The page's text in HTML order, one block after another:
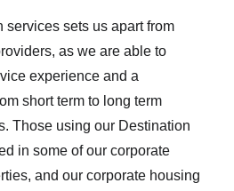
services sets us apart from
as we are able to
experience and a
short term to long term
Those using our Destination
in some of our corporate
and our corporate housing